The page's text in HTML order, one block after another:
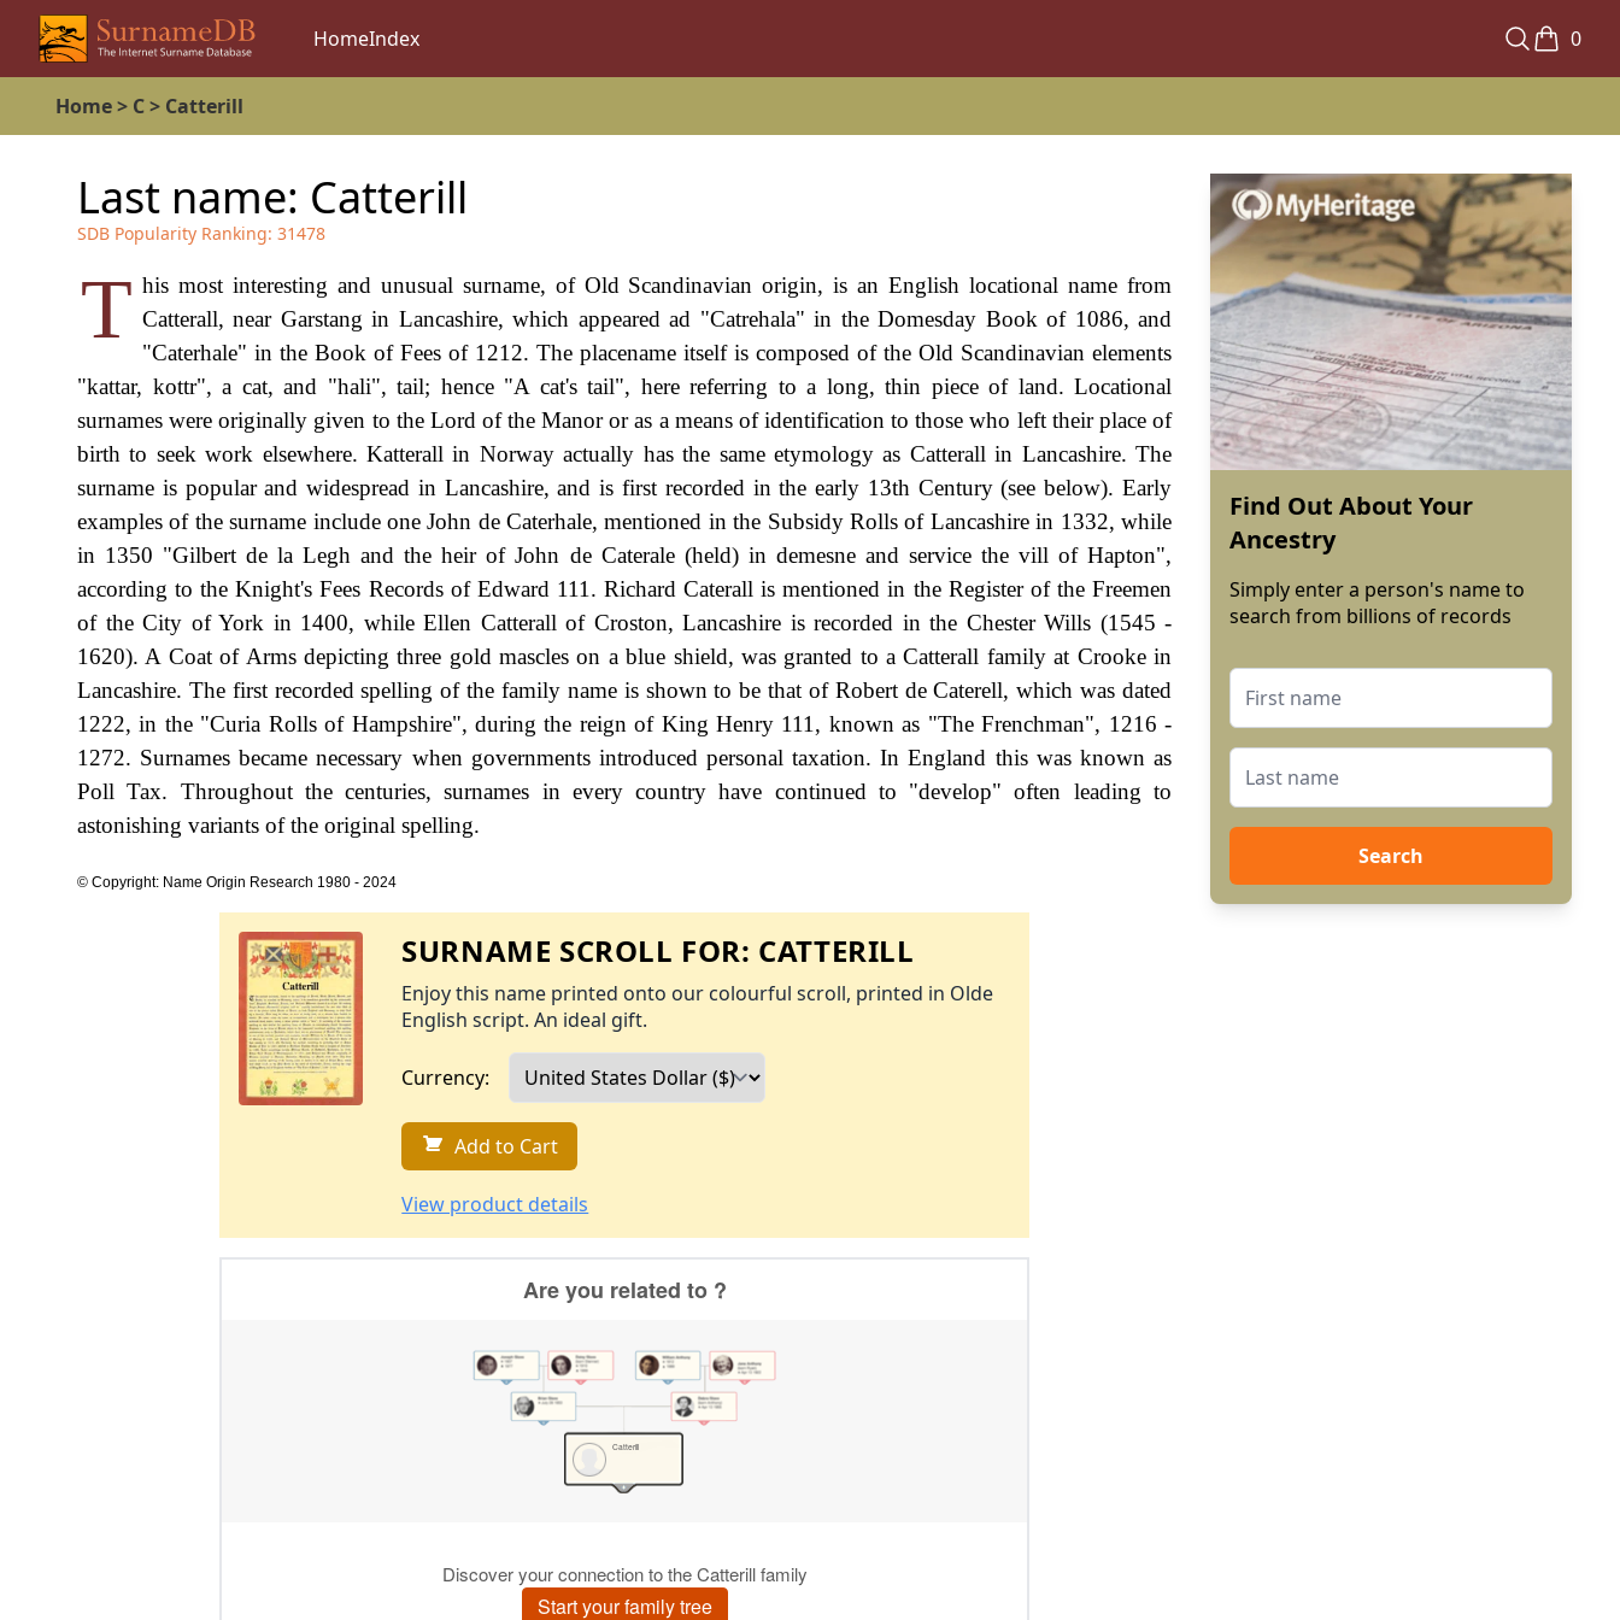
HomeIndex 0
Home> C> Catterill
Last name: Catterill
SDB Popularity Ranking: 31478
T his most interesting and unusual surname, of Old Scandinavian origin, is an English locational name from
Catterall, near Garstang in Lancashire, which appeared ad "Catrehala" in the Domesday Book of 1086, and
"Caterhale" in the Book of Fees of 1212. The placename itself is composed of the Old Scandinavian elements
"kattar, kottr", a cat, and "hali", tail; hence "A cat's tail", here referring to a long, thin piece of land. Locational
surnames were originally given to the Lord of the Manor or as a means of identification to those who left their place of
birth to seek work elsewhere. Katterall in Norway actually has the same etymology as Catterall in Lancashire. The
surname is popular and widespread in Lancashire, and is first recorded in the early 13th Century (see below). Early
examples of the surname include one John de Caterhale, mentioned in the Subsidy Rolls of Lancashire in 1332, while
in 1350 "Gilbert de la Legh and the heir of John de Caterale (held) in demesne and service the vill of Hapton",
according to the Knight's Fees Records of Edward 111. Richard Caterall is mentioned in the Register of the Freemen
of the City of York in 1400, while Ellen Catterall of Croston, Lancashire is recorded in the Chester Wills (1545 -
1620). A Coat of Arms depicting three gold mascles on a blue shield, was granted to a Catterall family at Crooke in
Lancashire. The first recorded spelling of the family name is shown to be that of Robert de Caterell, which was dated
1222, in the "Curia Rolls of Hampshire", during the reign of King Henry 111, known as "The Frenchman", 1216 -
1272. Surnames became necessary when governments introduced personal taxation. In England this was known as
Poll Tax. Throughout the centuries, surnames in every country have continued to "develop" often leading to
astonishing variants of the original spelling.
© Copyright: Name Origin Research 1980 - 2024
SURNAME SCROLL FOR: CATTERILL
Enjoy this name printed onto our colourful scroll, printed in Olde
English script. An ideal gift.
Currency:
Add to Cart
View product details
Find Out About Your
Ancestry
Simply enter a person's name to
search from billions of records
Search